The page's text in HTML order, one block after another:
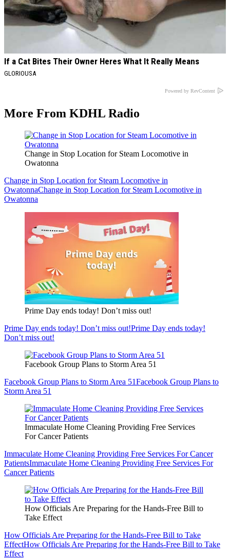
If a Cat Bites Their Owner Heres What It Really Means
GLORIOUSA
Powered by RevContent
More From KDHL Radio
Change in Stop Location for Steam Locomotive in
Owatonna
Change in Stop Location for Steam Locomotive in
OwatonnaChange in Stop Location for Steam Locomotive in
Owatonna
Prime Day ends today! Don’t miss out!
Prime Day ends today! Don’t miss out!Prime Day ends today!
Don’t miss out!
Facebook Group Plans to Storm Area 51
Facebook Group Plans to Storm Area 51Facebook Group Plans to
Storm Area 51
Immaculate Home Cleaning Providing Free Services
For Cancer Patients
Immaculate Home Cleaning Providing Free Services For Cancer
PatientsImmaculate Home Cleaning Providing Free Services For
Cancer Patients
How Officials Are Preparing for the Hands-Free Bill to
Take Effect
How Officials Are Preparing for the Hands-Free Bill to Take
EffectHow Officials Are Preparing for the Hands-Free Bill to Take
Effect